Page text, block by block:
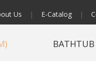
Us | E-Catalog |
BATHTUB